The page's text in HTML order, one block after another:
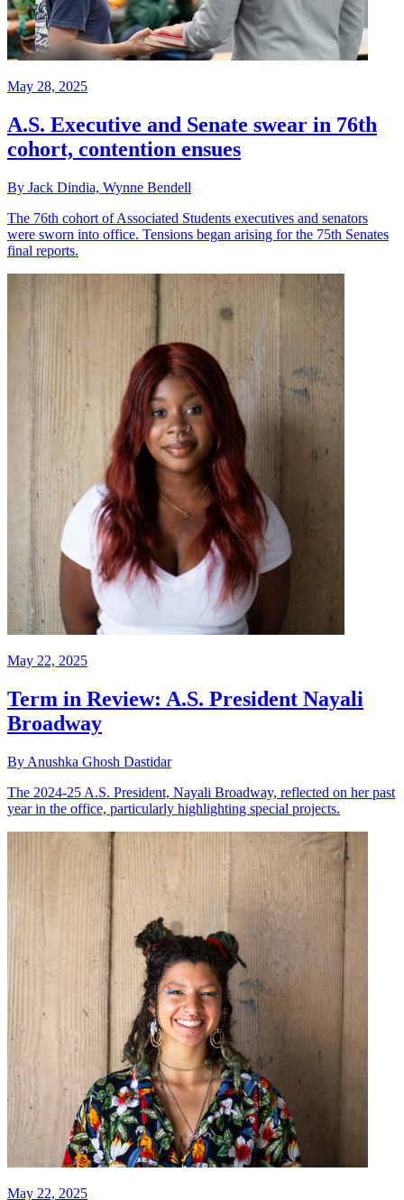
May 28, 2025
A.S. Executive and Senate swear in 76th
cohort, contention ensues
By Jack Dindia, Wynne Bendell
The 76th cohort of Associated Students executives and senators
were sworn into office. Tensions began arising for the 75th Senates
final reports.
May 22, 2025
Term in Review: A.S. President Nayali
Broadway
By Anushka Ghosh Dastidar
The 2024-25 A.S. President, Nayali Broadway, reflected on her past
year in the office, particularly highlighting special projects.
May 22, 2025